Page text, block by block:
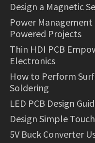
Design a Magnetic
Power
Powered Projects
Thin HDI PCB
Electronics
How to Perform
Soldering
LED PCB Design
Design Simple
5V Buck Converter